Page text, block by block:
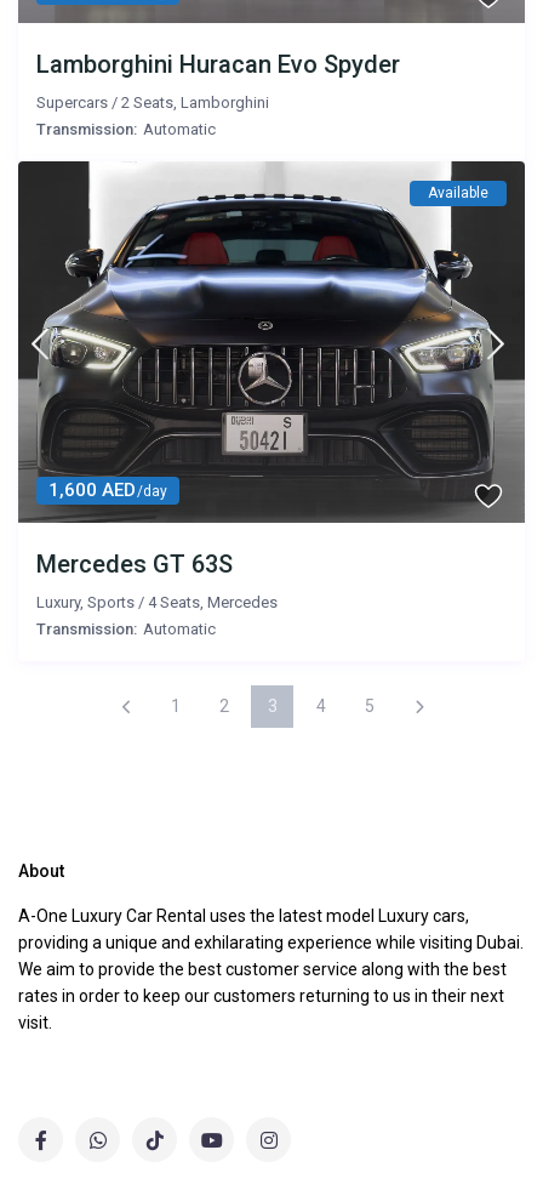
Lamborghini Huracan Evo Spyder
Supercars /2 Seats,Lamborghini
Transmission: Automatic
1,600 AED/day
Available
Mercedes GT 63S
Luxury,Sports / 4 Seats ,Mercedes
Transmission: Automatic
1 2 3 4 5
About
A-One Luxury Car Rental uses the latest model Luxury cars,
providing a unique and exhilarating experience while visiting Dubai.
We aim to provide the best customer service along with the best
rates in order to keep our customers returning to us in their next
visit.